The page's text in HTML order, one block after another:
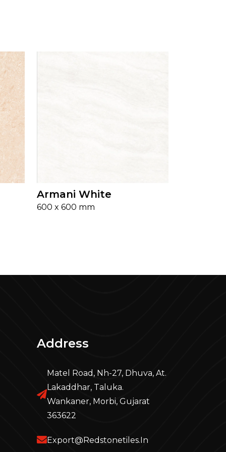
Armani White
600 x 600 mm
Address
Matel Road, Nh-27, Dhuva, At.
Lakaddhar, Taluka.
Wankaner, Morbi, Gujarat
363622
Export@redstonetiles.in